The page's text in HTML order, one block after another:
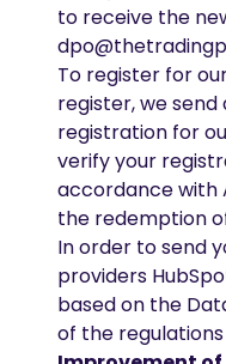
to receive the
To register for
register, we
registration for
verify your
accordance with
the redemption
In order to send
providers
based on the
of the